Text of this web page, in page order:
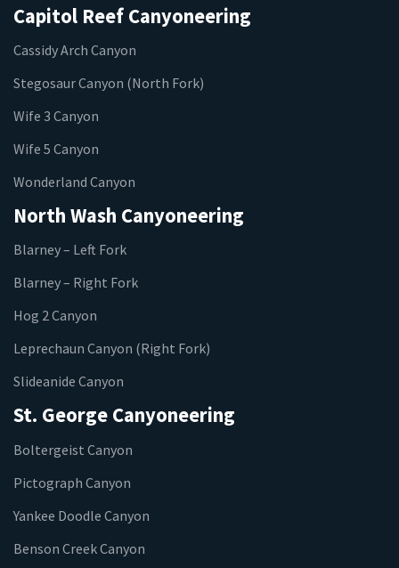
Capitol Reef Canyoneering
Cassidy Arch Canyon
Stegosaur Canyon (North Fork)
Wife 3 Canyon
Wife 5 Canyon
Wonderland Canyon
North Wash Canyoneering
Blarney – Left Fork
Blarney – Right Fork
Hog 2 Canyon
Leprechaun Canyon (Right Fork)
Slideanide Canyon
St. George Canyoneering
Boltergeist Canyon
Pictograph Canyon
Yankee Doodle Canyon
Benson Creek Canyon